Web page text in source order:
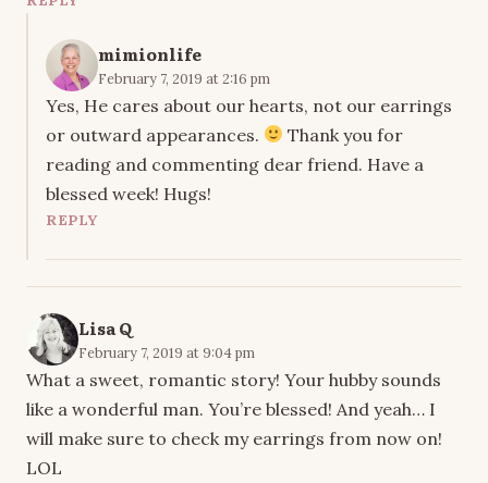
mimionlife
February 7, 2019 at 2:16 pm
Yes, He cares about our hearts, not our earrings
or outward appearances.
Thank you for
reading and commenting dear friend. Have a
blessed week! Hugs!
REPLY
Lisa Q
February 7, 2019 at 9:04 pm
What a sweet, romantic story! Your hubby sounds
like a wonderful man. You’re blessed! And yeah… I
will make sure to check my earrings from now on!
LOL